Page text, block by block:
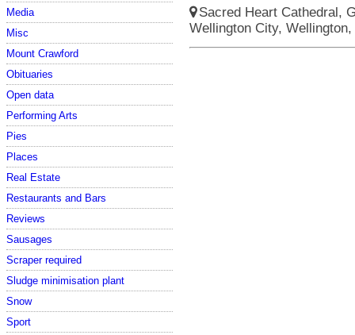
Media
Misc
Mount Crawford
Obituaries
Open data
Performing Arts
Pies
Places
Real Estate
Restaurants and Bars
Reviews
Sausages
Scraper required
Sludge minimisation plant
Snow
Sport
Sacred Heart Cathedral,
Wellington City,